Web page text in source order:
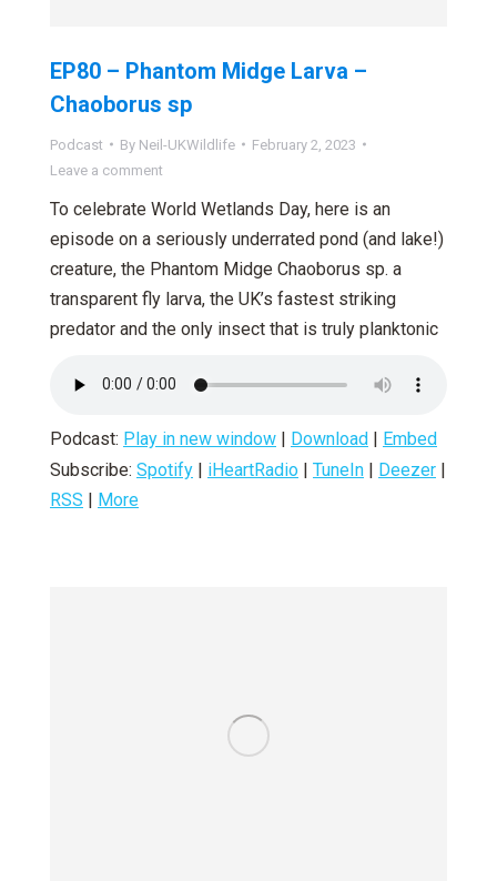
EP80 – Phantom Midge Larva –
Chaoborus sp
Podcast By Neil-UKWildlife
February 2, 2023
Leave a comment
To celebrate World Wetlands Day, here is an
episode on a seriously underrated pond (and lake!)
creature, the Phantom Midge Chaoborus sp. a
transparent fly larva, the UK’s fastest striking
predator and the only insect that is truly planktonic
Podcast: Play in new window | Download | Embed
Subscribe: Spotify | iHeartRadio | TuneIn | Deezer |
RSS | More